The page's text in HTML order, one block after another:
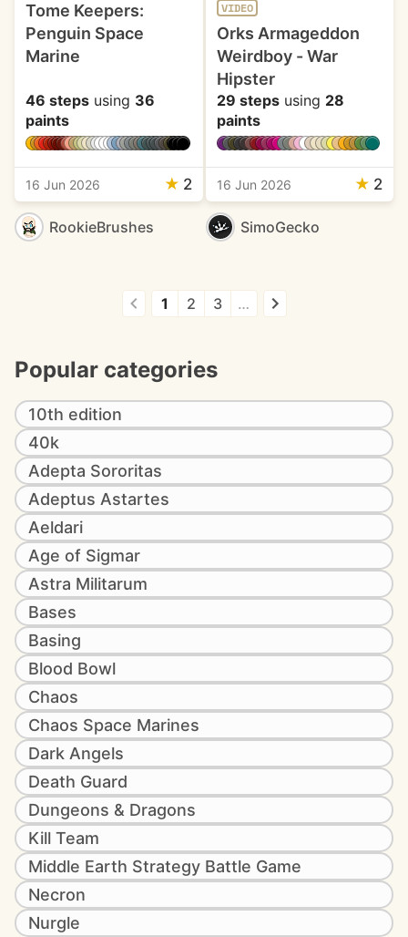
Tome Keepers:
Penguin Space
Marine
46 steps using 36
paints
16 Jun 2026 ★ 2
RookieBrushes
VIDEO
Orks Armageddon
Weirdboy - War
Hipster
29 stepsusing 28
paints
16 Jun 2026 ★ 2
SimoGecko
1 2 3 …
Popular categories
10th edition
40k
Adepta Sororitas
Adeptus Astartes
Aeldari
Age of Sigmar
Astra Militarum
Bases
Basing
Blood Bowl
Chaos
Chaos Space Marines
Dark Angels
Death Guard
Dungeons & Dragons
Kill Team
Middle Earth Strategy Battle Game
Necron
Nurgle